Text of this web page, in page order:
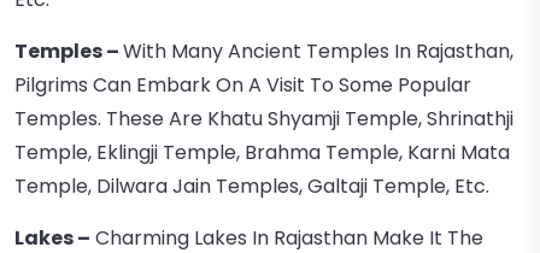
Temples –With Many Ancient Temples In Rajasthan,
Pilgrims Can Embark On A Visit To Some Popular
Temples. These Are Khatu Shyamji Temple, Shrinathji
Temple, Eklingji Temple, Brahma Temple, Karni Mata
Temple, Dilwara Jain Temples, Galtaji Temple, Etc.
Lakes – Charming Lakes In Rajasthan Make It The